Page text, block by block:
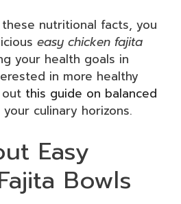
nutritional facts, you
easy chicken fajita
your health goals in
in more healthy
this guide on balanced
culinary horizons.
Easy
Bowls